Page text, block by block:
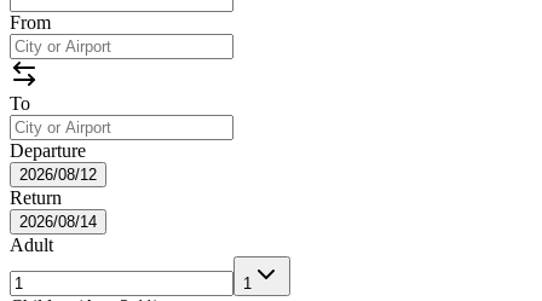
From
To
Departure
2026/08/12
Return
2026/08/14
Adult
1